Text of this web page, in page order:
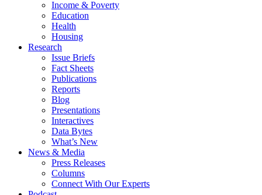
Income & Poverty
Education
Health
Housing
Research
Issue Briefs
Fact Sheets
Publications
Reports
Blog
Presentations
Interactives
Data Bytes
What’s New
News & Media
Press Releases
Columns
Connect With Our Experts